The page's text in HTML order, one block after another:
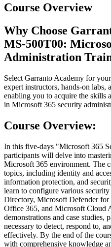
Course Overview
Why Choose
MS-500T00:
Administration
Select Garranto Academy for
expert instructors, hands-on labs,
enabling you to acquire the skills
in Microsoft 365 security
Course Overview:
In this five-days "Microsoft 365
participants will delve into
Microsoft 365 environment. The
topics, including identity and
information protection, and
learn to configure various
Directory, Microsoft Defender
Office 365, and Microsoft Cloud
demonstrations and case
necessary to detect, respond to,
effectively. By the end of the
with comprehensive knowledge